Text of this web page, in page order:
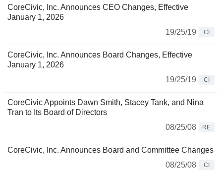
CoreCivic, Inc. Announces CEO Changes, Effective
January 1, 2026
19/25/19
CI
CoreCivic, Inc. Announces Board Changes, Effective
January 1, 2026
19/25/19
CI
CoreCivic Appoints Dawn Smith, Stacey Tank, and Nina
Tran to Its Board of Directors
08/25/08
RE
CoreCivic, Inc. Announces Board and Committee Changes
08/25/08
CI